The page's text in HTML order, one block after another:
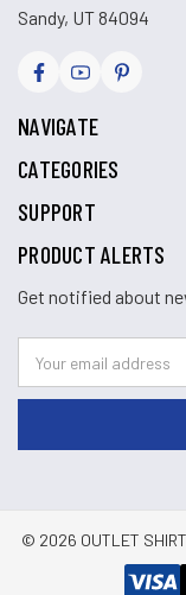
Sandy, UT 84094
NAVIGATE
CATEGORIES
SUPPORT
PRODUCT ALERTS
Get notified about
© 2026 OUTLET